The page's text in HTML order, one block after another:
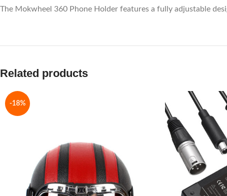
The Mokwheel 360 Phone Holder features a fully adjustable
Related products
-18%